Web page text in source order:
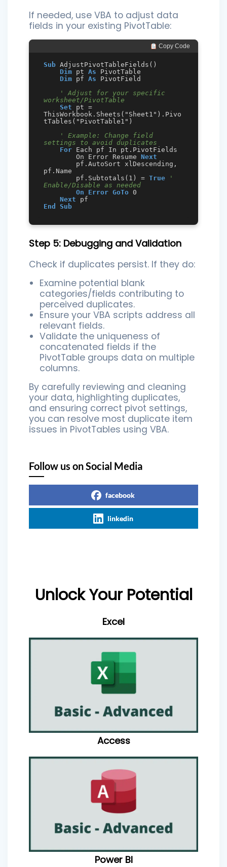
If needed, use VBA to adjust data
fields in your existing PivotTable:
Copy Code
Sub AdjustPivotTableFields()
Dim pt As PivotTable
Dim pf As PivotField
' Adjust for your specific
worksheet/PivotTable
Set pt =
ThisWorkbook.Sheets("Sheet1").Pivo
tTables("PivotTable1")
' Example: Change field
settings to avoid duplicates
For Each pf In pt.PivotFields
        On Error Resume
Next
pf.Name
        pf.Subtotals(1) =
True
'
Enable/Disable as needed
On Error GoTo 0
Next
End
Sub
Step 5: Debugging and Validation
Check if duplicates persist. If they do:
Examine potential blank
categories/fields contributing to
perceived duplicates.
Ensure your VBA scripts address all
relevant fields.
Validate the uniqueness of
concatenated fields if the
PivotTable groups data on multiple
columns.
By carefully reviewing and cleaning
your data, highlighting duplicates,
and ensuring correct pivot settings,
you can resolve most duplicate item
issues in PivotTables using VBA.
Follow us on Social Media
facebook
linkedin
Unlock Your Potential
Excel
Access
Power BI